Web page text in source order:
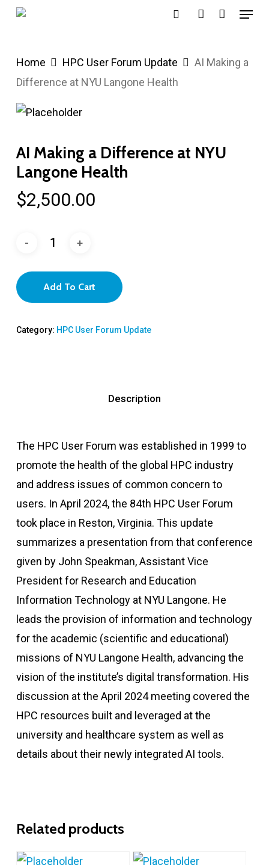
Skip
content
Menu
Home HPC User Forum Update
AI Making a
Difference at NYU Langone Health
AI Making a Difference at NYU
Langone Health
$2,500.00
Add To Cart
Category: HPC User Forum Update
Description
The HPC User Forum was established in 1999 to
promote the health of the global HPC industry
and address issues of common concern to
users. In April 2024, the 84th HPC User Forum
took place in Reston, Virginia. This update
summarizes a presentation from that conference
given by John Speakman, Assistant Vice
President for Research and Education
Information Technology at NYU Langone. He
leads the provision of information and technology
for the academic (scientific and educational)
missions of NYU Langone Health, advancing the
vision of the institute’s digital transformation. His
discussion at the April 2024 meeting covered the
HPC resources built and leveraged at the
university and healthcare system as well as
details about their newly integrated AI tools.
Related products